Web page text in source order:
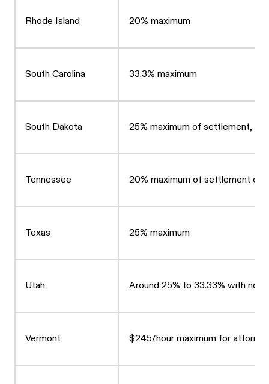
Rhode Island 20% maximum
South Carolina 33.3% maximum
South Dakota 25% maximum of settlement,
Tennessee 20% maximum of settlement or
Texas 25% maximum
Utah Around 25% to 33.33% with no
Vermont $245/hour maximum for